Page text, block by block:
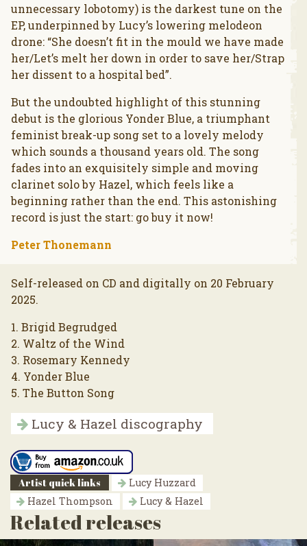
unnecessary lobotomy) is the darkest tune on the
EP, underpinned by Lucy’s lowering melodeon
drone: “She doesn’t fit in the mould we have made
her/Let’s melt her down in order to save her/Strap
her dissent to a hospital bed”.
But the undoubted highlight of this stunning
debut is the glorious Yonder Blue, a triumphant
feminist break-up song set to a lovely melody
which sounds a thousand years old. The song
fades into an exquisitely simple and moving
clarinet solo by Hazel, which feels like a
beginning rather than the end. This astonishing
record is just the start: go buy it now!
Peter Thonemann
Self-released on CD and digitally on 20 February
2025.
1. Brigid Begrudged
2. Waltz of the Wind
3. Rosemary Kennedy
4. Yonder Blue
5. The Button Song
Lucy & Hazel discography
Artist quick links
Lucy Huzzard
Hazel Thompson
Lucy & Hazel
Related releases